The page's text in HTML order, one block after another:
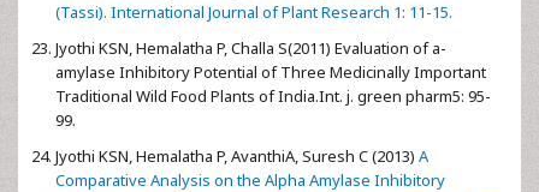
(Tassi). International Journal of Plant Research 1: 11-15.
Jyothi KSN, Hemalatha P, Challa S(2011) Evaluation of a-
amylase Inhibitory Potential of Three Medicinally Important
Traditional Wild Food Plants of India.Int. j. green pharm5: 95-
99.
Jyothi KSN, Hemalatha P, AvanthiA, Suresh C (2013) A
Comparative Analysis on the Alpha Amylase Inhibitory